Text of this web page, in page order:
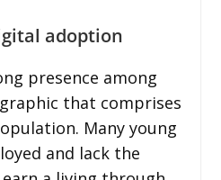
adoption
presence among
that comprises
Many young
and lack the